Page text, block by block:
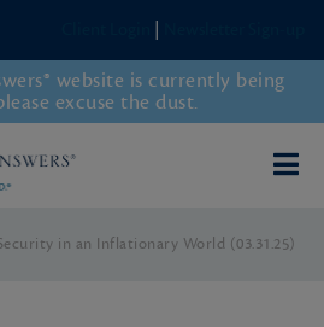
website is currently being
excuse the dust.
in an Inflationary World (03.31.25)